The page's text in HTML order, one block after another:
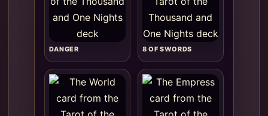
DANGER 8 OF SWORDS